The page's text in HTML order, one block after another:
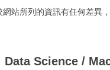
站所列的資訊有任何差異，
Data Science /